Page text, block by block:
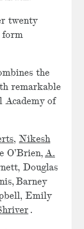
twenty
form
the
remarkable
Academy of
, Nikesh
O’Brien, A.
Douglas
Barney
Emily
.